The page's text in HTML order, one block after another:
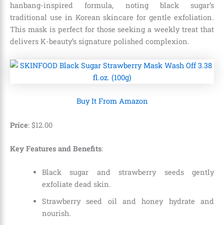
hanbang-inspired formula, noting black sugar’s
traditional use in Korean skincare for gentle exfoliation.
This mask is perfect for those seeking a weekly treat that
delivers K-beauty’s signature polished complexion.
Buy It From Amazon
Price: $12.00
Key Features and Benefits:
Black sugar and strawberry seeds gently
exfoliate dead skin.
Strawberry seed oil and honey hydrate and
nourish.